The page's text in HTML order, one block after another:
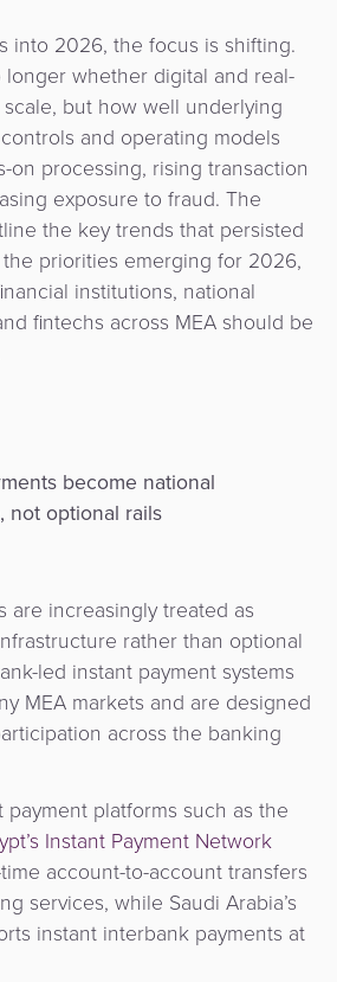
into 2026, the focus is shifting.
whether digital and real-
but how well underlying
and operating models
on processing, rising transaction
exposure to fraud. The
the key trends that persisted
priorities emerging for 2026,
institutions, national
fintechs across MEA should be
become national
not optional rails
are increasingly treated as
rather than optional
led instant payment systems
MEA markets and are designed
across the banking
payment platforms such as the
Instant Payment Network
account-to-account transfers
services, while Saudi Arabia’s
instant interbank payments at